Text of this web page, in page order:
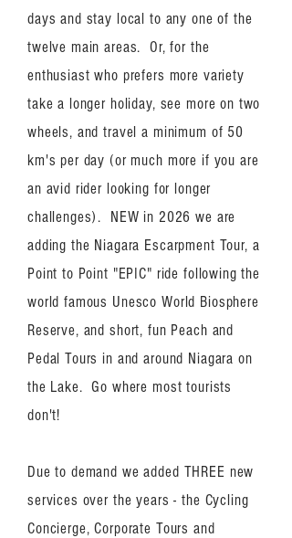
days and stay local to any one of the
twelve main areas. Or, for the
enthusiast who prefers more variety
take a longer holiday, see more on two
wheels, and travel a minimum of 50
km's per day (or much more if you are
an avid rider looking for longer
challenges). NEW in 2026 we are
adding the Niagara Escarpment Tour, a
Point to Point "EPIC" ride following the
world famous Unesco World Biosphere
Reserve, and short, fun Peach and
Pedal Tours in and around Niagara on
the Lake. Go where most tourists
don't!
Due to demand we added THREE new
services over the years - the Cycling
Concierge, Corporate Tours and